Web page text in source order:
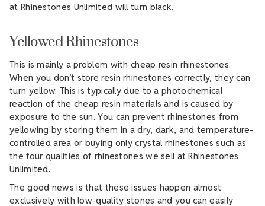
at Rhinestones Unlimited will turn black.
Yellowed Rhinestones
This is mainly a problem with cheap resin rhinestones.
When you don’t store resin rhinestones correctly, they can
turn yellow. This is typically due to a photochemical
reaction of the cheap resin materials and is caused by
exposure to the sun. You can prevent rhinestones from
yellowing by storing them in a dry, dark, and temperature-
controlled area or buying only crystal rhinestones such as
the four qualities of rhinestones we sell at Rhinestones
Unlimited.
The good news is that these issues happen almost
exclusively with low-quality stones and you can easily